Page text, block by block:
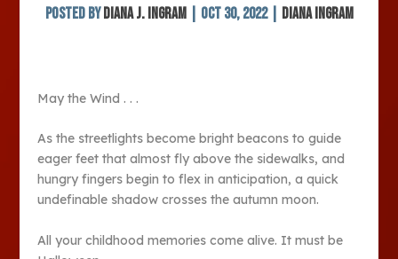
Posted by Diana J. Ingram Oct 30, 2022| Diana Ingram
May the Wind . . .
As the streetlights become bright beacons to guide
eager feet that almost fly above the sidewalks, and
hungry fingers begin to flex in anticipation, a quick
undefinable shadow crosses the autumn moon.
All your childhood memories come alive. It must be